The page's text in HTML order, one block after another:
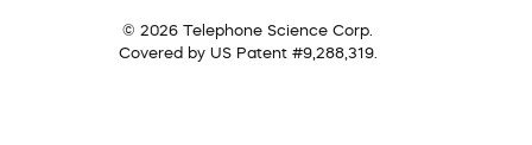
© 2026 Telephone Science Corp.
Covered by US Patent #9,288,319.